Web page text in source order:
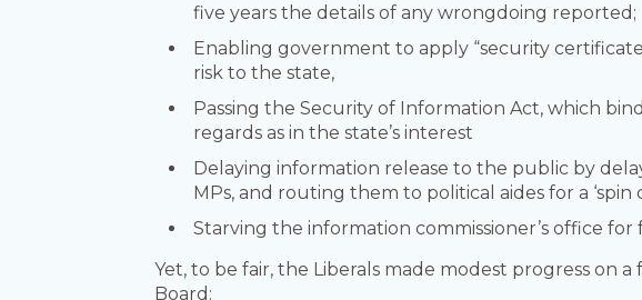
five years the details of any wrongdoing reported;
Enabling government to apply “security
risk to the state,
Passing the Security of Information Act, which
regards as in the state’s interest
Delaying information release to the public by
MPs, and routing them to political aides for a ‘spin
Starving the information commissioner’s office
Yet, to be fair, the Liberals made modest progress on
Board: